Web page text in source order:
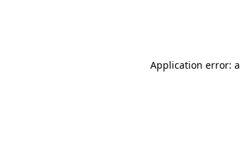
Application error: a